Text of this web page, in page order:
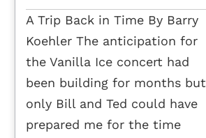
A Trip Back in Time By Barry
Koehler The anticipation for
the Vanilla Ice concert had
been building for months but
only Bill and Ted could have
prepared me for the time